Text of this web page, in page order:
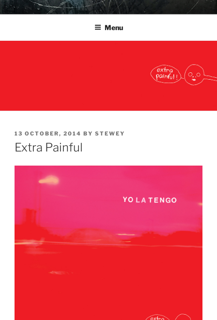
Skip
to
YO LA TENGO
Menu
POSTED
ON
13 OCTOBER, 2014 BY STEWEY
Extra Painful